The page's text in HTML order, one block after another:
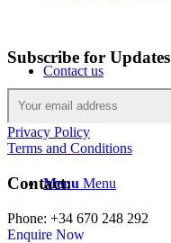
Contact us
Menu Menu
Subscribe for Updates
Privacy Policy
Terms and Conditions
Contact:
Phone: +34 670 248 292
Enquire Now